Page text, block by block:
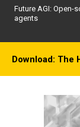
Future AGI:
agents
Download: The